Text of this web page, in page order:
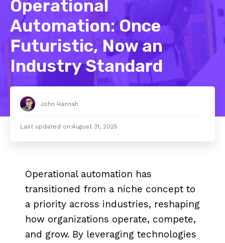
Operational
Automation: Once
Futuristic, Now an
Industry Standard
John Hannah
Last updated on:August 31, 2025
Operational automation has
transitioned from a niche concept to
a priority across industries, reshaping
how organizations operate, compete,
and grow. By leveraging technologies